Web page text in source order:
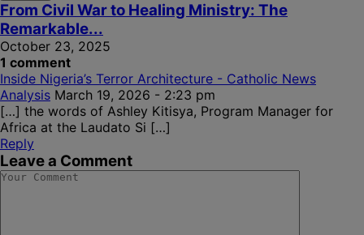
From Civil War to Healing Ministry: The
Remarkable...
October 23, 2025
1 comment
Inside Nigeria’s Terror Architecture - Catholic News
Analysis March 19, 2026 - 2:23 pm
[…] the words of Ashley Kitisya, Program Manager for
Africa at the Laudato Si […]
Reply
Leave a Comment